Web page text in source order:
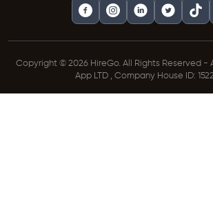
Copyright © 2026 HireGo. All Rights Reserved -
App LTD , Company House ID: